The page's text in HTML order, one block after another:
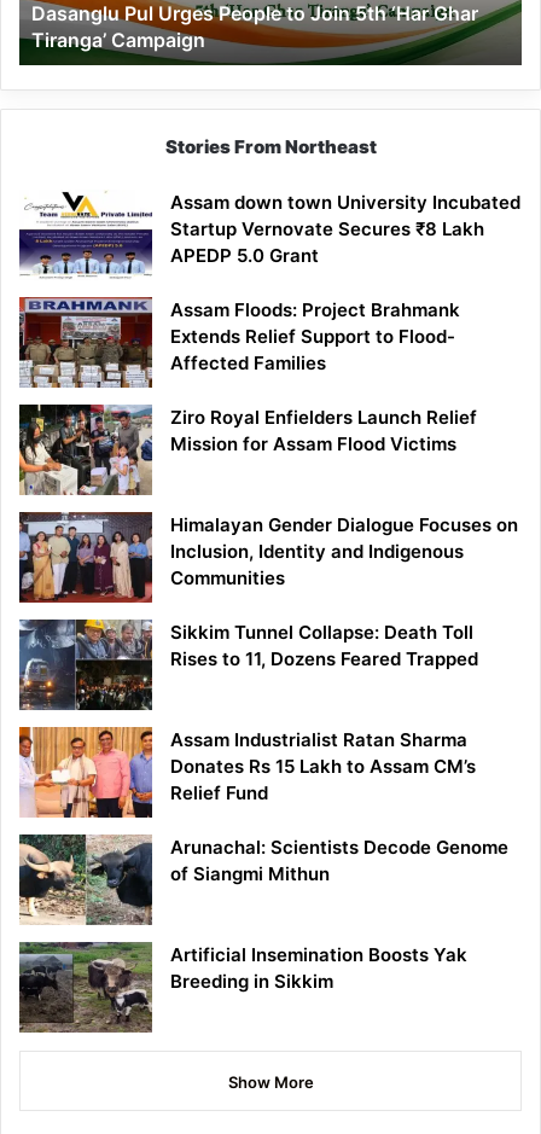
Ghar
Tiranga’
Campaign
Dasanglu Pul Urges People to Join 5th ‘Har Ghar
Tiranga’ Campaign
Stories From Northeast
Assam down town University Incubated
Startup Vernovate Secures ₹8 Lakh
APEDP 5.0 Grant
Assam Floods: Project Brahmank
Extends Relief Support to Flood-
Affected Families
Ziro Royal Enfielders Launch Relief
Mission for Assam Flood Victims
Himalayan Gender Dialogue Focuses on
Inclusion, Identity and Indigenous
Communities
Sikkim Tunnel Collapse: Death Toll
Rises to 11, Dozens Feared Trapped
Assam Industrialist Ratan Sharma
Donates Rs 15 Lakh to Assam CM’s
Relief Fund
Arunachal: Scientists Decode Genome
of Siangmi Mithun
Artificial Insemination Boosts Yak
Breeding in Sikkim
Show More